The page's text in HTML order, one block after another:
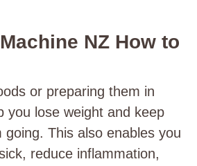
NZ How to
or preparing them in
you lose weight and keep
going. This also enables you
reduce inflammation,